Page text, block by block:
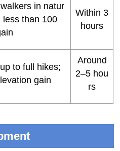
in natur
less than 100
Within 3
hours
to full hikes;
gain
Around
2–5 hou
rs